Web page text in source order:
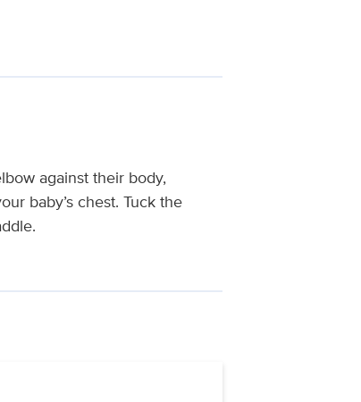
against their body,
baby’s chest. Tuck the